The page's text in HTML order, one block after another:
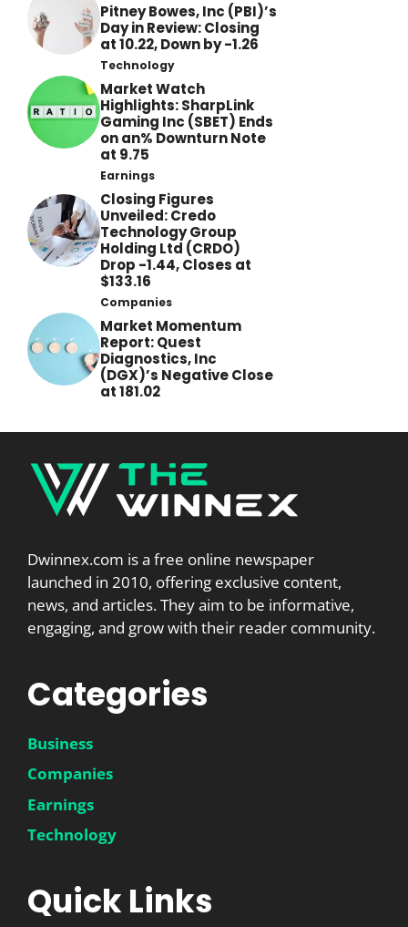
Pitney Bowes, Inc (PBI)’s
Day in Review: Closing
at 10.22, Down by -1.26
Technology
Market Watch
Highlights: SharpLink
Gaming Inc (SBET) Ends
on an% Downturn Note
at 9.75
Earnings
Closing Figures
Unveiled: Credo
Technology Group
Holding Ltd (CRDO)
Drop -1.44, Closes at
$133.16
Companies
Market Momentum
Report: Quest
Diagnostics, Inc
(DGX)’s Negative Close
at 181.02
Dwinnex.com is a free online newspaper
launched in 2010, offering exclusive content,
news, and articles. They aim to be informative,
engaging, and grow with their reader community.
Categories
Business
Companies
Earnings
Technology
Quick Links